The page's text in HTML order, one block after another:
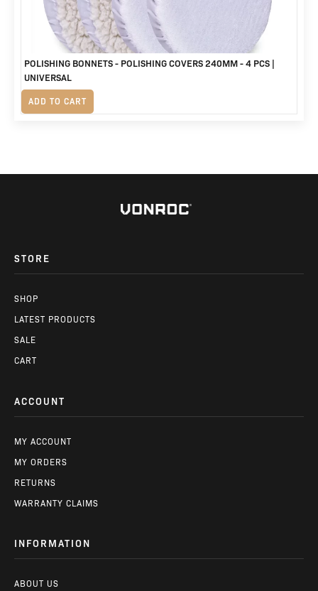
ADD TO CART
POLISHING BONNETS - POLISHING COVERS 240MM - 4 PCS |
UNIVERSAL
R320
STORE
SHOP
LATEST PRODUCTS
SALE
CART
ACCOUNT
MY ACCOUNT
MY ORDERS
RETURNS
WARRANTY CLAIMS
INFORMATION
ABOUT US